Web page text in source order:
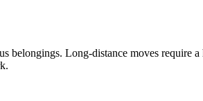
belongings. Long-distance moves